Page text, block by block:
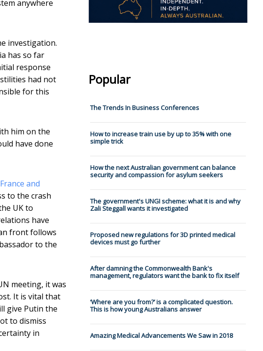
anywhere
investigation.
has so far
response
had not
for this
him on the
have done
and
to the crash
UK to
have
front follows
to the
meeting, it was
It is vital that
give Putin the
to dismiss
in
Popular
The Trends In Business Conferences
How to increase train use by up to 35% with one
simple trick
How the next Australian government can balance
security and compassion for asylum seekers
The government's UNGI scheme: what it is and why
Zali Steggall wants it investigated
Proposed new regulations for 3D printed medical
devices must go further
After damning the Commonwealth Bank's
management, regulators want the bank to fix itself
‘Where are you from?’ is a complicated question.
This is how young Australians answer
Amazing Medical Advancements We Saw in 2018